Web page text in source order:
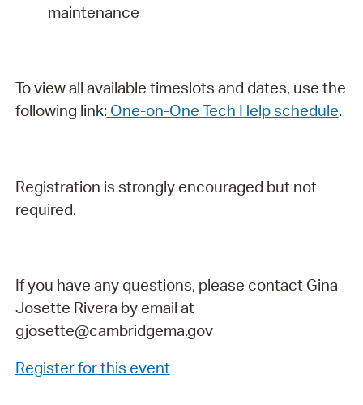
maintenance
To view all available timeslots and dates, use the
following link: One-on-One Tech Help schedule.
Registration is strongly encouraged but not
required.
If you have any questions, please contact Gina
Josette Rivera by email at
gjosette@cambridgema.gov
Register for this event